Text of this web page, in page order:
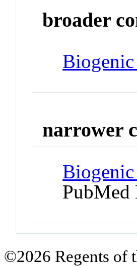
broader
narrower
PubMed
©2026 Regents of